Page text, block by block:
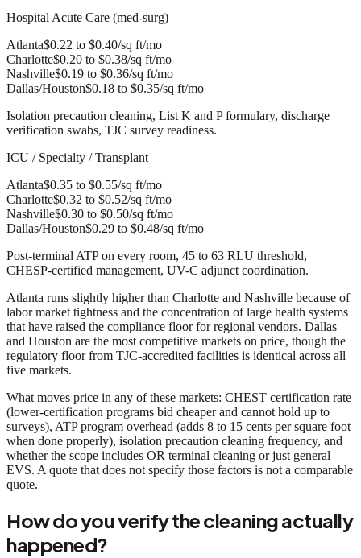
Hospital Acute Care (med-surg)
Atlanta$0.22 to $0.40/sq ft/mo
Charlotte$0.20 to $0.38/sq ft/mo
Nashville$0.19 to $0.36/sq ft/mo
Dallas/Houston$0.18 to $0.35/sq ft/mo
Isolation precaution cleaning, List K and P formulary, discharge
verification swabs, TJC survey readiness.
ICU / Specialty / Transplant
Atlanta$0.35 to $0.55/sq ft/mo
Charlotte$0.32 to $0.52/sq ft/mo
Nashville$0.30 to $0.50/sq ft/mo
Dallas/Houston$0.29 to $0.48/sq ft/mo
Post-terminal ATP on every room, 45 to 63 RLU threshold,
CHESP-certified management, UV-C adjunct coordination.
Atlanta runs slightly higher than Charlotte and Nashville because of
labor market tightness and the concentration of large health systems
that have raised the compliance floor for regional vendors. Dallas
and Houston are the most competitive markets on price, though the
regulatory floor from TJC-accredited facilities is identical across all
five markets.
What moves price in any of these markets: CHEST certification rate
(lower-certification programs bid cheaper and cannot hold up to
surveys), ATP program overhead (adds 8 to 15 cents per square foot
when done properly), isolation precaution cleaning frequency, and
whether the scope includes OR terminal cleaning or just general
EVS. A quote that does not specify those factors is not a comparable
quote.
How do you verify the cleaning actually
happened?